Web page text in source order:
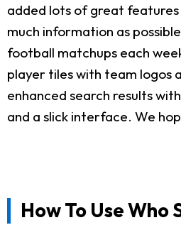
added lots of great
much information as
football matchups each
player tiles with team logos
enhanced search results
and a slick interface. We
How To Use Who